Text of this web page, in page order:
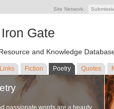
Site Network:
Gate
and Knowledge
Links Fiction Poetry Quotes
passionate words are a beauty